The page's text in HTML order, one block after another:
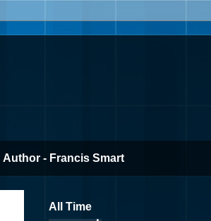
Author - Francis Smart
All Time